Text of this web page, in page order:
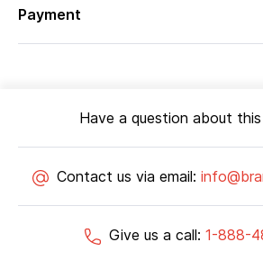
Payment
Have a question about
Contact us via email:
Give us a call: 1-888-